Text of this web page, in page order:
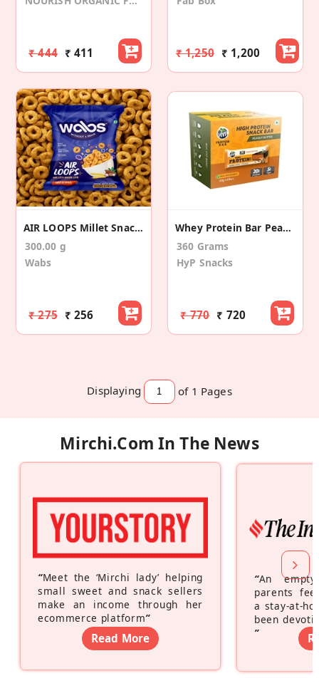
₹ 444 ₹ 411 ₹ 1,250 ₹ 1,200
AIR LOOPS Millet Snack (25gmsX12 Packs)
300.00 g
Wabs
₹ 275 ₹ 256
Whey Protein Bar Peanut Butter Chocolate (6 Pack)
360 Grams
HyP Snacks
₹ 770 ₹ 720
Displaying of 1 Pages
Mirchi.com In The News
“Meet the ‘Mirchi lady’ helping
small sweet and snack sellers
make an income through her
ecommerce platform”
Read More
“An
parents
a stay-at-
been
”